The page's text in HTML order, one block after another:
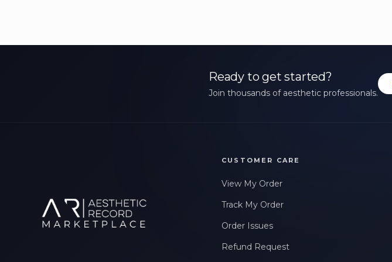
Ready to get started?
Join thousands of aesthetic professionals.
CUSTOMER CARE
View My Order
Track My Order
Order Issues
Refund Request